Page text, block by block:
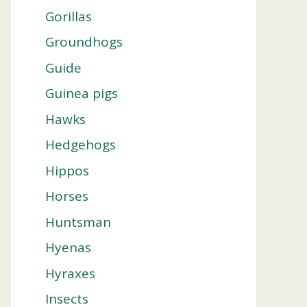
Gorillas
Groundhogs
Guide
Guinea pigs
Hawks
Hedgehogs
Hippos
Horses
Huntsman
Hyenas
Hyraxes
Insects